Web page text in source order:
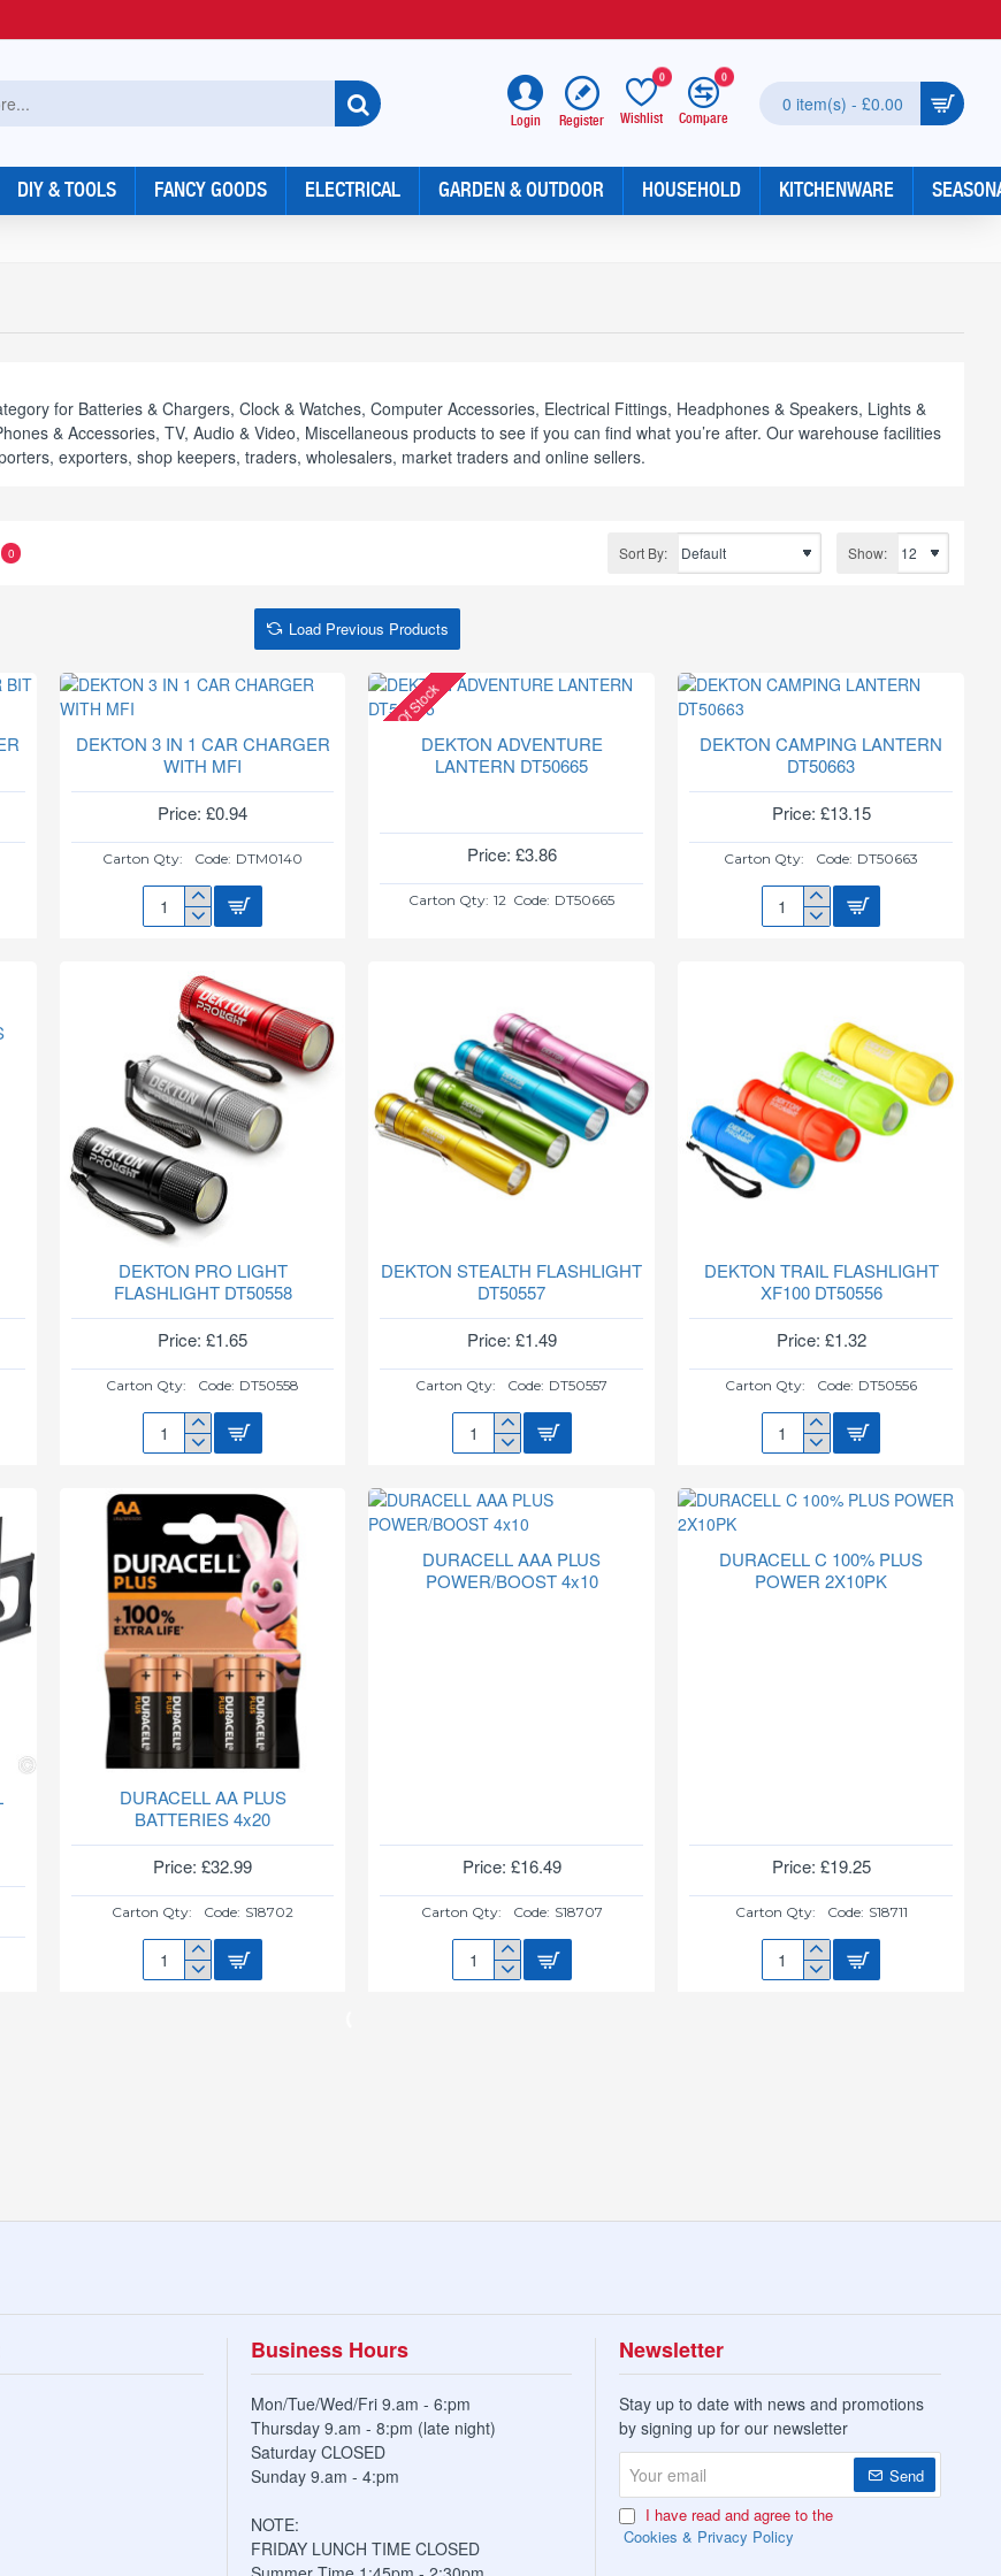
Login Register Wishlist
0
Compare
0
0 item(s) - £0.00
DIY & TOOLS FANCY GOODS ELECTRICAL GARDEN & OUTDOOR HOUSEHOLD KITCHENWARE
for Batteries & Chargers, Clock & Watches, Computer Accessories, Electrical Fittings, Headphones & Speakers, Lights &
& Accessories, TV, Audio & Video, Miscellaneous products to see if you can find what you’re after. Our warehouse facilities
exporters, shop keepers, traders, wholesalers, market traders and online sellers.
0 Sort By: Show:
Load Previous Products
DEKTON 3 IN 1 CAR CHARGER
WITH MFI
Price: £0.94
Carton Qty: Code: DTM0140
DEKTON
CHARGER
MFI
Out Of StockDEKTON ADVENTURE
LANTERN DT50665
Price: £3.86
Carton Qty: 12 Code: DT50665
DEKTON CAMPING LANTERN
DT50663
Price: £13.15
Carton Qty: Code: DT50663
DEKTON
DEKTON PRO LIGHT
FLASHLIGHT DT50558
Price: £1.65
Carton Qty: Code: DT50558
DEKTON
DT50558
DEKTON STEALTH FLASHLIGHT
DT50557
Price: £1.49
Carton Qty: Code: DT50557
DEKTON
DT50557
DEKTON TRAIL FLASHLIGHT
XF100 DT50556
Price: £1.32
Carton Qty: Code: DT50556
DEKTON
XF100
DURACELL AA PLUS
BATTERIES 4x20
Price: £32.99
Carton Qty: Code: S18702
DURACELL
DURACELL AAA PLUS
POWER/BOOST 4x10
Price: £16.49
Carton Qty: Code: S18707
DURACELL
DURACELL C 100% PLUS
POWER 2X10PK
Price: £19.25
Carton Qty: Code: S18711
DURACELL
Business Hours
Mon/Tue/Wed/Fri 9.am - 6:pm
Thursday 9.am - 8:pm (late night)
Saturday CLOSED
Sunday 9.am - 4:pm
NOTE:
FRIDAY LUNCH TIME CLOSED
Newsletter
Stay up to date with news and promotions
by signing up for our newsletter
email
Send
I have read and agree to the
Cookies & Privacy Policy